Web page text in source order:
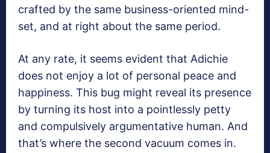
crafted by the same business-oriented mind-
set, and at right about the same period.
At any rate, it seems evident that Adichie
does not enjoy a lot of personal peace and
happiness. This bug might reveal its presence
by turning its host into a pointlessly petty
and compulsively argumentative human. And
that’s where the second vacuum comes in.